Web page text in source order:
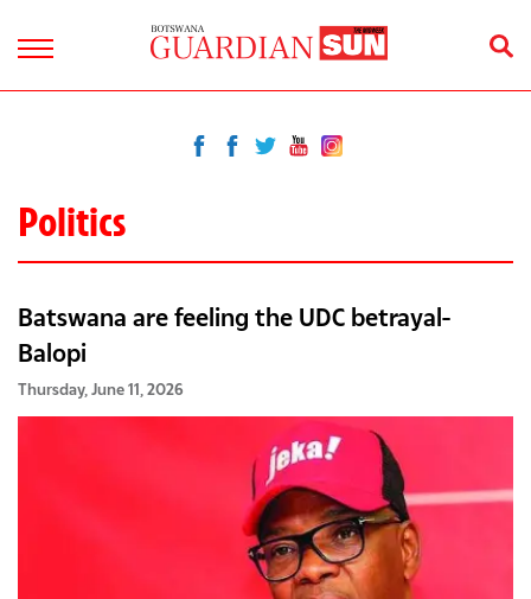
Politics
Batswana are feeling the UDC betrayal-
Balopi
Thursday, June 11, 2026